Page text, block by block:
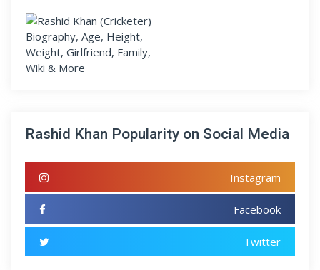
Rashid Khan Popularity on Social Media
Instagram
Facebook
Twitter